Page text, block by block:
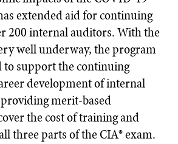
extended aid for continuing
200 internal auditors. With the
well underway, the program
support the continuing
development of internal
merit-based
the cost of training and
three parts of the CIA® exam.